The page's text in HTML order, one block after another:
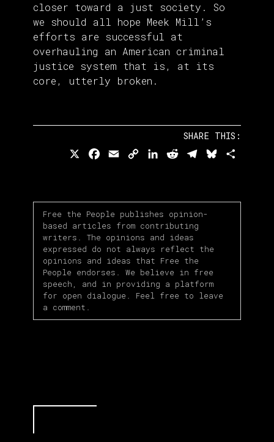
closer toward a just society. So
we should all hope Meek Mill’s
efforts are successful at
overhauling an American criminal
justice system that is, at its
core, utterly broken.
SHARE THIS:
Facebook
EmailCopy LinkedIn
RedditTelegramBluesky
Free the People publishes opinion-
based articles from contributing
writers. The opinions and ideas
expressed do not always reflect the
opinions and ideas that Free the
People endorses. We believe in free
speech, and in providing a platform
for open dialogue. Feel free to leave
a comment.